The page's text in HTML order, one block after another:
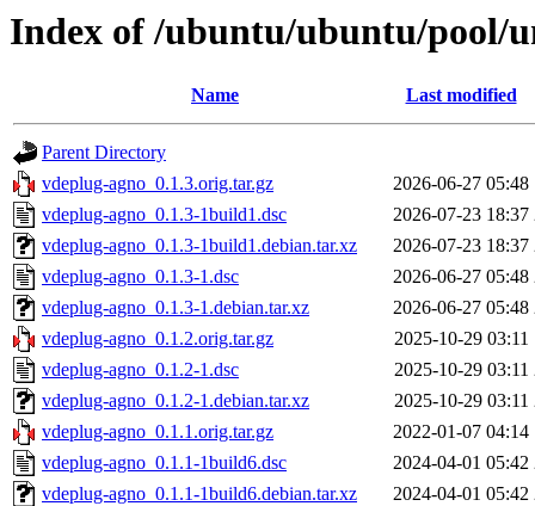
Index of /ubuntu/ubuntu/pool/
Name Last modified
Parent Directory
vdeplug-agno_0.1.3.orig.tar.gz
2026-06-27 05:48
vdeplug-agno_0.1.3-1build1.dsc
2026-07-23 18:37
vdeplug-agno_0.1.3-1build1.debian.tar.xz
2026-07-23 18:37
vdeplug-agno_0.1.3-1.dsc
2026-06-27 05:48
vdeplug-agno_0.1.3-1.debian.tar.xz
2026-06-27 05:48
vdeplug-agno_0.1.2.orig.tar.gz
2025-10-29 03:11
vdeplug-agno_0.1.2-1.dsc
2025-10-29 03:11
vdeplug-agno_0.1.2-1.debian.tar.xz
2025-10-29 03:11
vdeplug-agno_0.1.1.orig.tar.gz
2022-01-07 04:14
vdeplug-agno_0.1.1-1build6.dsc
2024-04-01 05:42
vdeplug-agno_0.1.1-1build6.debian.tar.xz
2024-04-01 05:42